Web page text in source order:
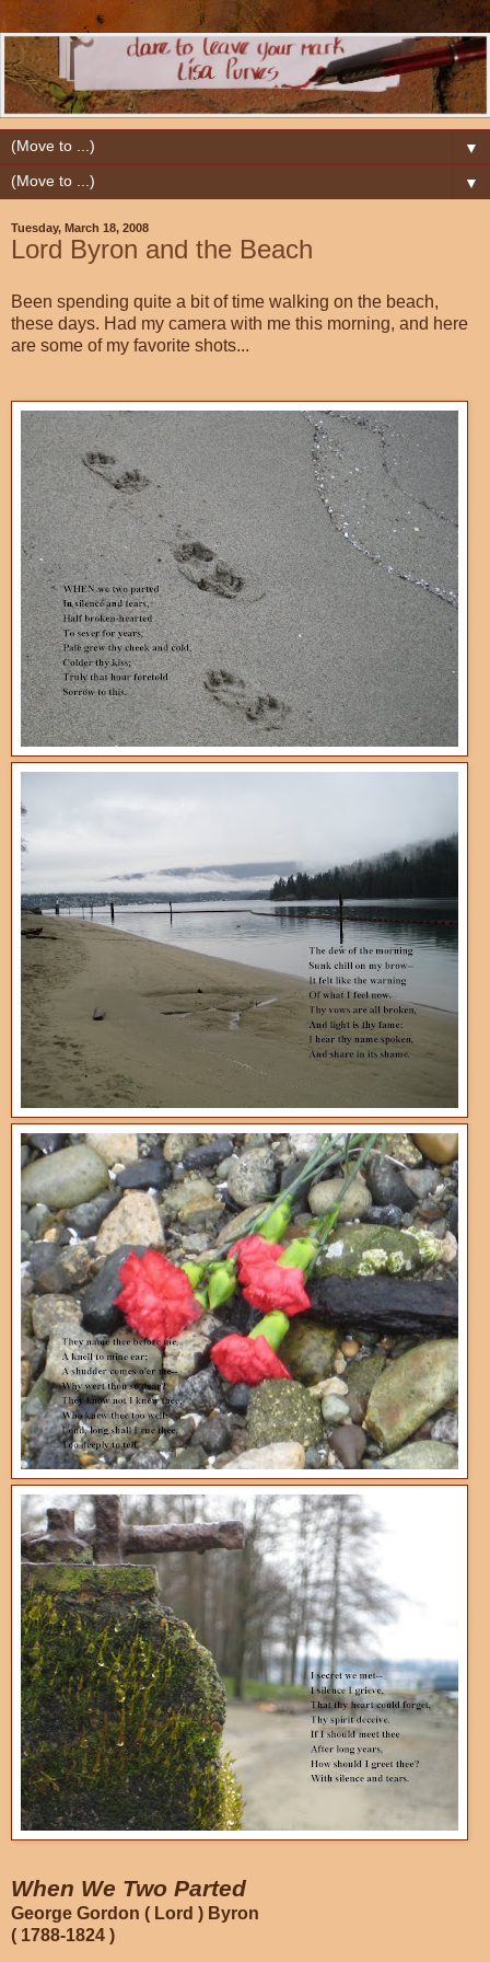
▼
▼
Tuesday, March 18, 2008
Lord Byron and the Beach
Been spending quite a bit of time walking on the beach,
these days. Had my camera with me this morning, and here
are some of my favorite shots...
When We Two Parted
George Gordon ( Lord ) Byron
( 1788-1824 )